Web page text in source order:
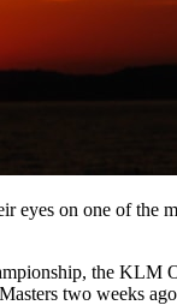
on one of the
the KLM
two weeks